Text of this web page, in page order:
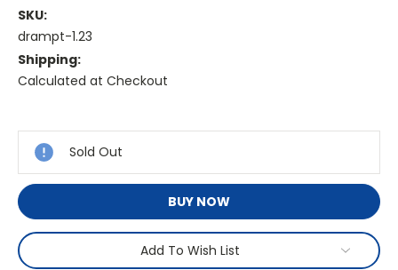
SKU:
drampt-1.23
Shipping:
Calculated at Checkout
Stock:
Sold Out
BUY NOW
Add To Wish List